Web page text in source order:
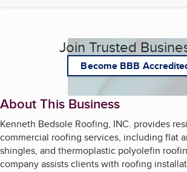
Join Trusted
Become BBB
About This Business
Kenneth Bedsole Roofing, INC. provides
commercial roofing services, including flat
shingles, and thermoplastic polyolefin
company assists clients with roofing